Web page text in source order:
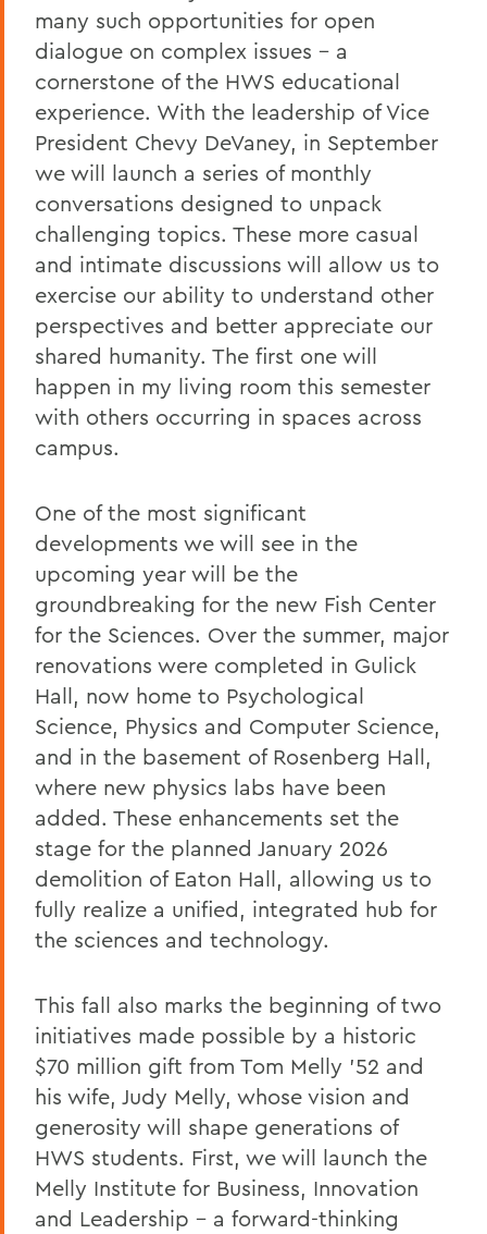
A Campus Update and Thank You
Hobart Hockey Wins the NCAA DIII
Championship!
Professor Emeritus Thomas Millington
Reflections on the tragic death of Tyre
Nichols
On the passing of Professor Emeritus
Kenneth Carle
2022: A Remarkable Year
On the Passing of Paige Gibbons ’26
Support and Well Being in These Times
Eulogy for Grant Holly
Heartbreaking News about Professor
Grant Holly
Election Day
On the Passing of Professor Emerita
Patricia Myers and Bill Burd
Once More to the Lake
On the passing of Dr. Cerri Banks
A Statement from President Mark D.
Gearan
BACK TO:
Home
Offices/Administration
President: Statements
many such opportunities for open
dialogue on complex issues – a
cornerstone of the HWS educational
experience. With the leadership of Vice
President Chevy DeVaney, in September
we will launch a series of monthly
conversations designed to unpack
challenging topics. These more casual
and intimate discussions will allow us to
exercise our ability to understand other
perspectives and better appreciate our
shared humanity. The first one will
happen in my living room this semester
with others occurring in spaces across
campus.
One of the most significant
developments we will see in the
upcoming year will be the
groundbreaking for the new Fish Center
for the Sciences. Over the summer, major
renovations were completed in Gulick
Hall, now home to Psychological
Science, Physics and Computer Science,
and in the basement of Rosenberg Hall,
where new physics labs have been
added. These enhancements set the
stage for the planned January 2026
demolition of Eaton Hall, allowing us to
fully realize a unified, integrated hub for
the sciences and technology.
This fall also marks the beginning of two
initiatives made possible by a historic
$70 million gift from Tom Melly ’52 and
his wife, Judy Melly, whose vision and
generosity will shape generations of
HWS students. First, we will launch the
Melly Institute for Business, Innovation
and Leadership – a forward-thinking